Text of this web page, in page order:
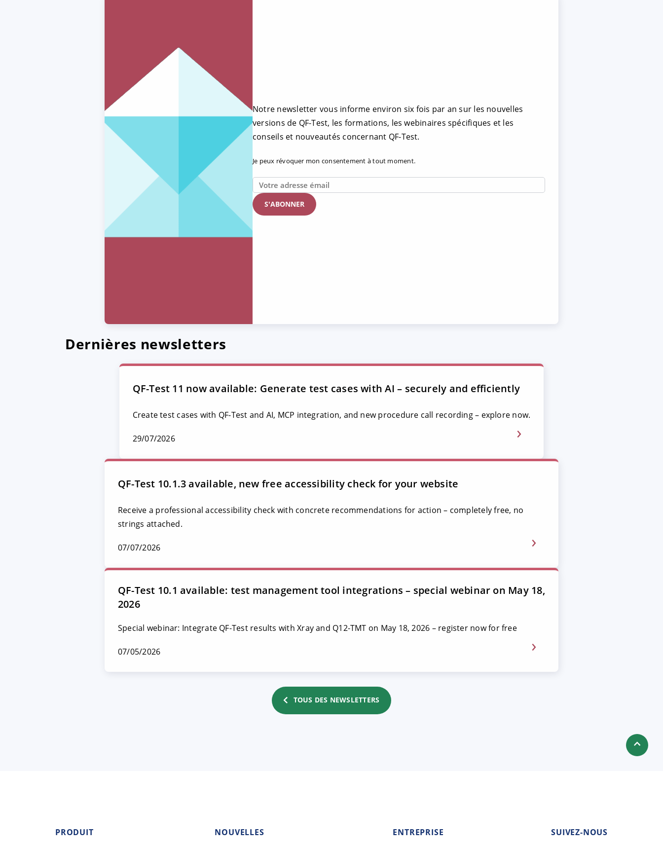
Notre newsletter vous informe environ six fois par an sur les nouvelles
versions de QF-Test, les formations, les webinaires spécifiques et les
conseils et nouveautés concernant QF-Test.
Je peux révoquer mon consentement à tout moment.
Dernières newsletters
QF-Test 11 now available: Generate test cases with AI – securely and efficiently
Create test cases with QF-Test and AI, MCP integration, and new procedure call recording – explore now.
29/07/2026
QF-Test 10.1.3 available, new free accessibility check for your website
Receive a professional accessibility check with concrete recommendations for action – completely free, no
strings attached.
07/07/2026
QF-Test 10.1 available: test management tool integrations – special webinar on May 18,
2026
Special webinar: Integrate QF-Test results with Xray and Q12-TMT on May 18, 2026 – register now for free
07/05/2026
TOUS DES NEWSLETTERS
PRODUIT NOUVELLES ENTREPRISE SUIVEZ-NOUS